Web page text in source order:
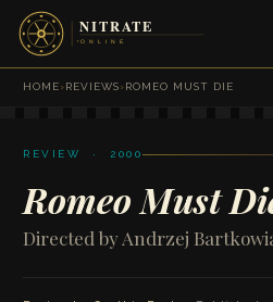
HOME›REVIEWS›ROMEO MUST DIE
REVIEW · 2000
Romeo Must
Directed by Andrzej